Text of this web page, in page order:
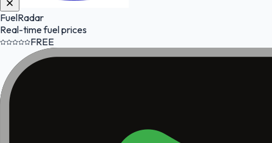
FuelRadar
Real-time fuel prices
FREE